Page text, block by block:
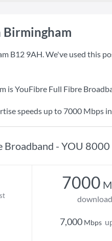
Birmingham
B12 9AH. We've used this
isYouFibre Full Fibre
speeds up to 7000 Mbps
Broadband - YOU 8000
7000
download
7,000 Mbps